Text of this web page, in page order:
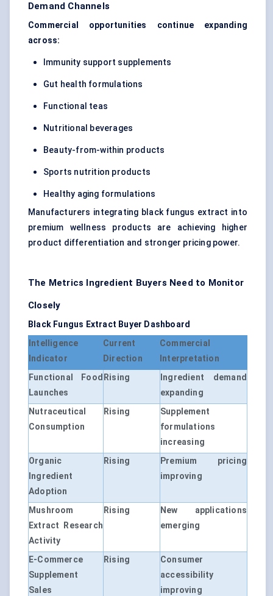
Demand Channels
Commercial opportunities continue expanding
across:
Immunity support supplements
Gut health formulations
Functional teas
Nutritional beverages
Beauty-from-within products
Sports nutrition products
Healthy aging formulations
Manufacturers integrating black fungus extract into
premium wellness products are achieving higher
product differentiation and stronger pricing power.
The Metrics Ingredient Buyers Need to Monitor
Closely
Black Fungus Extract Buyer Dashboard
Intelligence
Indicator
Current
Direction
Commercial
Interpretation
Functional Food
Launches
Rising
Ingredient demand
expanding
Nutraceutical
Consumption
Rising
Supplement
formulations
increasing
Organic
Ingredient
Adoption
Rising
Premium pricing
improving
Mushroom
Extract Research
Activity
Rising
New applications
emerging
E-Commerce
Supplement
Sales
Rising
Consumer
accessibility
improving